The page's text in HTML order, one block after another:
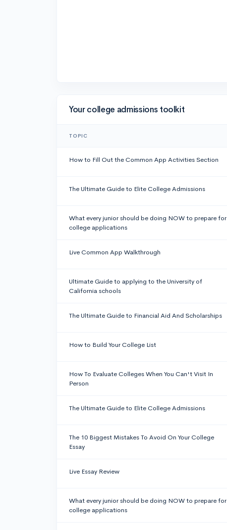
Your college admissions toolkit
TOPIC
How to Fill Out the Common App Activities Section
The Ultimate Guide to Elite College Admissions
What every junior should be doing NOW to prepare for
college applications
Live Common App Walkthrough
Ultimate Guide to applying to the University of
California schools
The Ultimate Guide to Financial Aid And Scholarships
How to Build Your College List
How To Evaluate Colleges When You Can't Visit In
Person
The Ultimate Guide to Elite College Admissions
The 10 Biggest Mistakes To Avoid On Your College
Essay
Live Essay Review
What every junior should be doing NOW to prepare for
college applications